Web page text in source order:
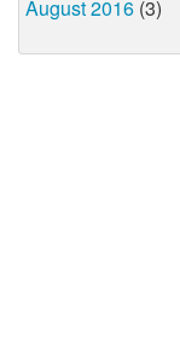
August 2016 (3)